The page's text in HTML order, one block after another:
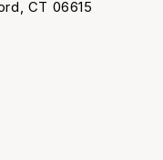
CT 06615